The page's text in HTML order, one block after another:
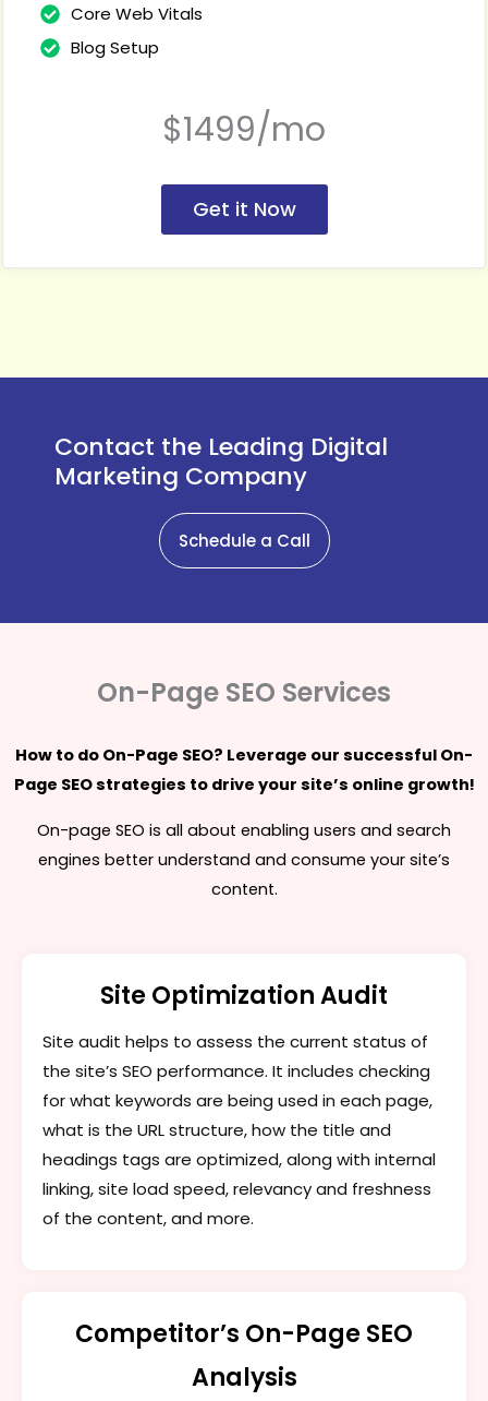
Core Web Vitals
Blog Setup
$1499/mo
Get it Now
Contact the Leading Digital
Marketing Company
Schedule a Call
On-Page SEO Services
How to do On-Page SEO? Leverage our successful On-
Page SEO strategies to drive your site’s online growth!
On-page SEO is all about enabling users and search
engines better understand and consume your site’s
content.
Site Optimization Audit
Site audit helps to assess the current status of
the site’s SEO performance. It includes checking
for what keywords are being used in each page,
what is the URL structure, how the title and
headings tags are optimized, along with internal
linking, site load speed, relevancy and freshness
of the content, and more.
Competitor’s On-Page SEO
Analysis